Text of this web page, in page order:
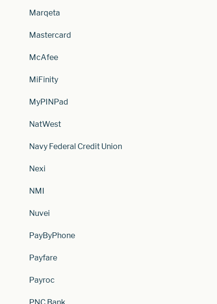
Marqeta
Mastercard
McAfee
MiFinity
MyPINPad
NatWest
Navy Federal Credit Union
Nexi
NMI
Nuvei
PayByPhone
Payfare
Payroc